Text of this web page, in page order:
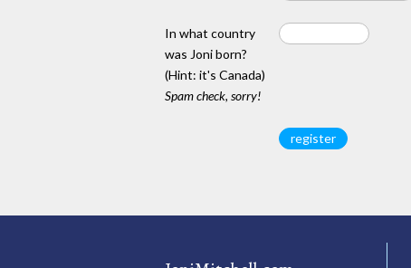
In what country
was Joni born?
(Hint: it's Canada)
Spam check, sorry!